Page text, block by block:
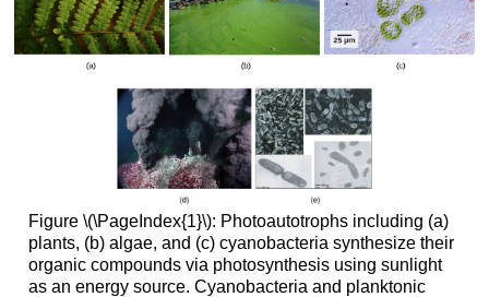
Figure \(\PageIndex{1}\): Photoautotrophs including (a)
plants, (b) algae, and (c) cyanobacteria synthesize their
organic compounds via photosynthesis using sunlight
as an energy source. Cyanobacteria and planktonic